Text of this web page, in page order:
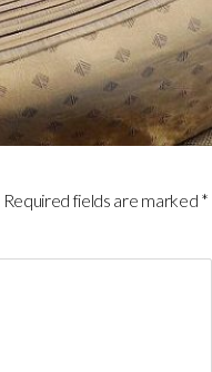
Required fields are marked *